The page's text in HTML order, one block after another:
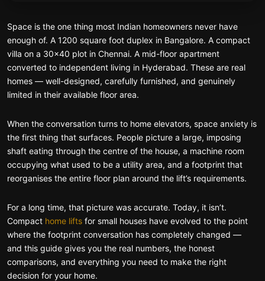
Space is the one thing most Indian homeowners never have
enough of. A 1200 square foot duplex in Bangalore. A compact
villa on a 30×40 plot in Chennai. A mid-floor apartment
converted to independent living in Hyderabad. These are real
homes — well-designed, carefully furnished, and genuinely
limited in their available floor area.
When the conversation turns to home elevators, space anxiety is
the first thing that surfaces. People picture a large, imposing
shaft eating through the centre of the house, a machine room
occupying what used to be a utility area, and a footprint that
reorganises the entire floor plan around the lift’s requirements.
For a long time, that picture was accurate. Today, it isn’t.
Compact home lifts for small houses have evolved to the point
where the footprint conversation has completely changed —
and this guide gives you the real numbers, the honest
comparisons, and everything you need to make the right
decision for your home.